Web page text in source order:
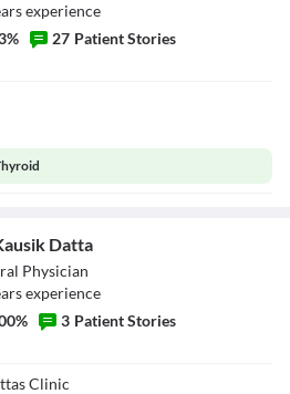
sexperience
% 27 Patient Stories
Datta
Physician
sexperience
% 3 Patient Stories
Clinic